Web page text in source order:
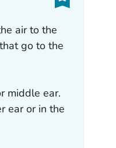
air to the
go to the
middle ear.
ear or in the